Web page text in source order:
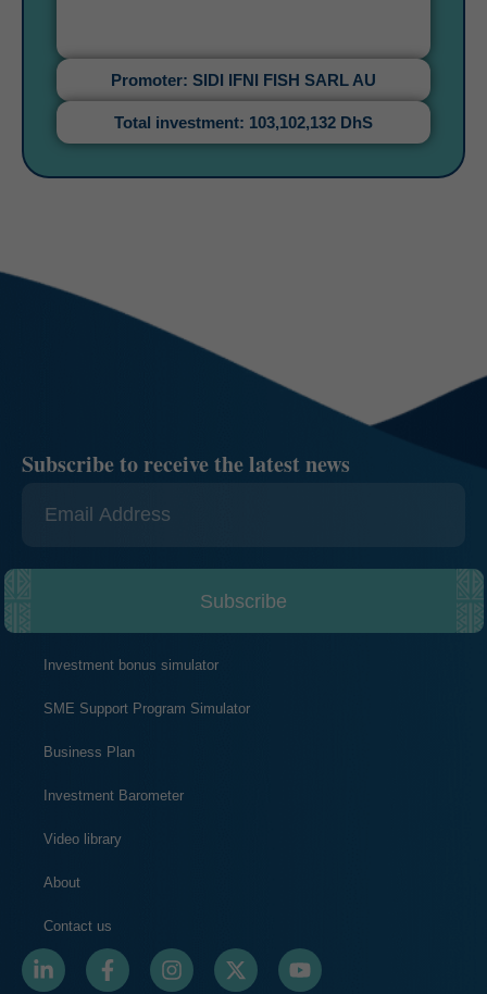
Promoter: SIDI IFNI FISH SARL AU
Total investment: 103,102,132 DhS
Subscribe to receive the latest news
Subscribe
Investment bonus simulator
SME Support Program Simulator
Business Plan
Investment Barometer
Video library
About
Contact us